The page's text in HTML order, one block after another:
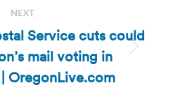
NEXT
Next
post:
Service cuts could
mail voting in
OregonLive.com